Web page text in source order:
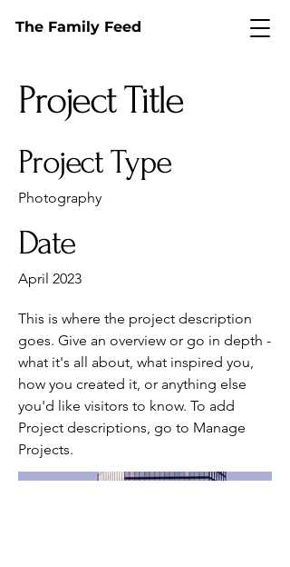
The Family Feed
Project Title
Project Type
Photography
Date
April 2023
This is where the project description
goes. Give an overview or go in depth -
what it's all about, what inspired you,
how you created it, or anything else
you'd like visitors to know. To add
Project descriptions, go to Manage
Projects.